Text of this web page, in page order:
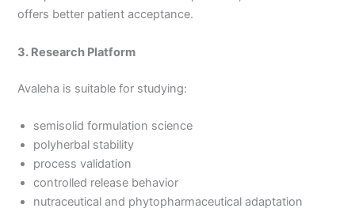
offers better patient acceptance.
3. Research Platform
Avaleha is suitable for studying:
semisolid formulation science
polyherbal stability
process validation
controlled release behavior
nutraceutical and phytopharmaceutical adaptation